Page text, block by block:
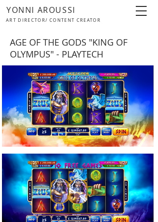
YONNI AROUSSI
ART DIRECTOR/ CONTENT CREATOR
AGE OF THE GODS "KING OF
OLYMPUS" - PLAYTECH